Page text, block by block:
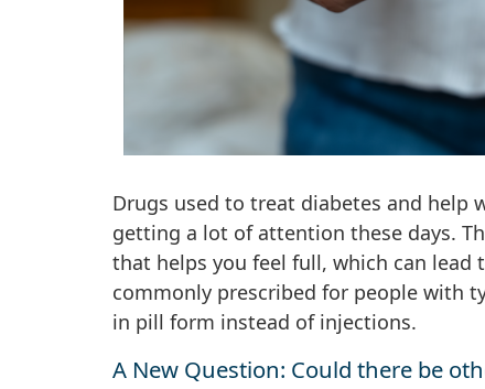
Drugs used to treat diabetes and
getting a lot of attention these days.
that helps you feel full, which can
commonly prescribed for people with
in pill form instead of injections.
A New Question: Could there be